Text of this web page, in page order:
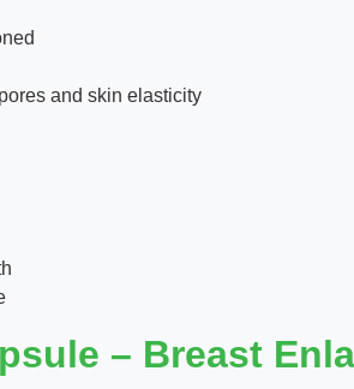
and skin elasticity
– Breast